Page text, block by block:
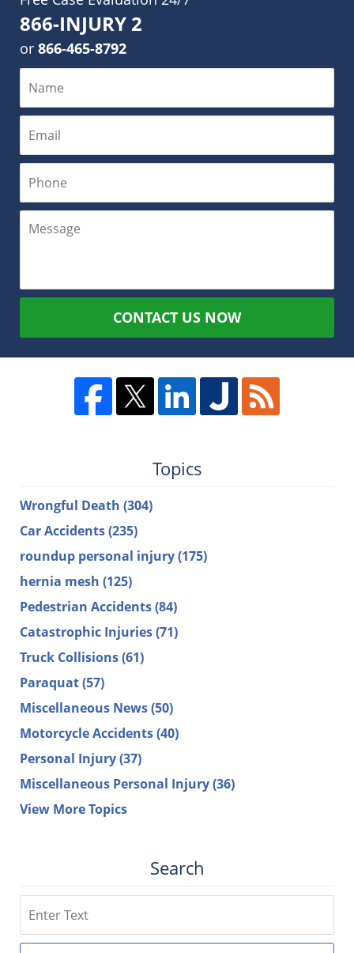
866-INJURY 2
or 866-465-8792
CONTACT US NOW
Topics
Wrongful Death (304)
Car Accidents(235)
roundup personal injury(175)
hernia mesh (125)
Pedestrian Accidents(84)
Catastrophic Injuries(71)
Truck Collisions(61)
Paraquat(57)
Miscellaneous News(50)
Motorcycle Accidents(40)
Personal Injury(37)
Miscellaneous Personal Injury(36)
View More Topics
Search